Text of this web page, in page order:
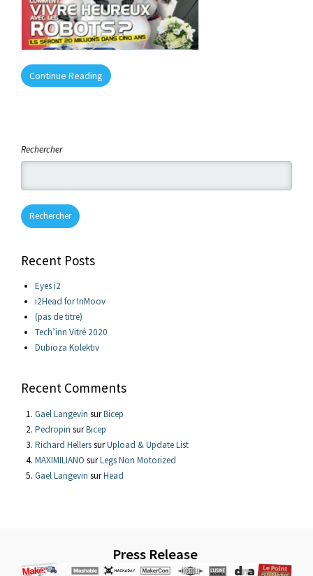
Continue Reading
Rechercher
Rechercher
Recent Posts
Eyes i2
i2Head for InMoov
(pas de titre)
Tech’inn Vitré 2020
Dubioza Kolektiv
Recent Comments
Gael Langevin surBicep
Pedropin surBicep
Richard HellerssurUpload & Update List
MAXIMILIANO surLegs Non Motorized
Gael Langevin surHead
Press Release